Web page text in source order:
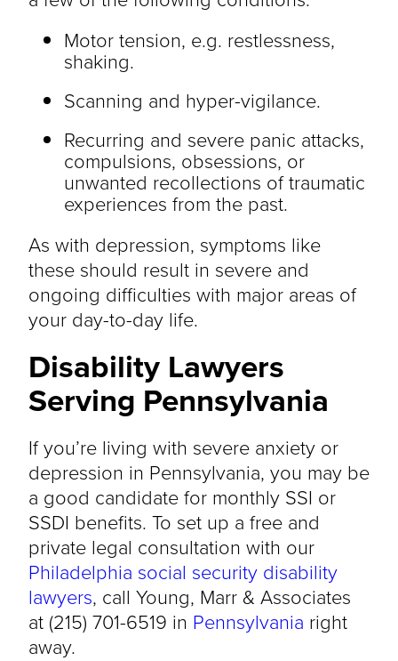
Motor tension, e.g. restlessness,
shaking.
Scanning and hyper-vigilance.
Recurring and severe panic attacks,
compulsions, obsessions, or
unwanted recollections of traumatic
experiences from the past.
As with depression, symptoms like
these should result in severe and
ongoing difficulties with major areas of
your day-to-day life.
Disability Lawyers
Serving Pennsylvania
If you’re living with severe anxiety or
depression in Pennsylvania, you may be
a good candidate for monthly SSI or
SSDI benefits. To set up a free and
private legal consultation with our
Philadelphia social security disability
lawyers, call Young, Marr & Associates
at (215) 701-6519 in Pennsylvania right
away.